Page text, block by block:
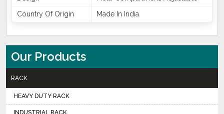
Country Of Origin
Made In India
Our Products
RACK
HEAVY DUTY RACK
INDUSTRIAL RACK